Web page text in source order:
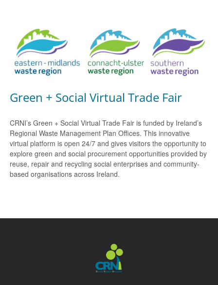
Green + Social Virtual Trade Fair
CRNI’s Green + Social Virtual Trade Fair is funded by Ireland’s
Regional Waste Management Plan Offices. This innovative
virtual platform is open 24/7 and gives visitors the opportunity to
explore green and social procurement opportunities provided by
reuse, repair and recycling social enterprises and community-
based organisations across Ireland.